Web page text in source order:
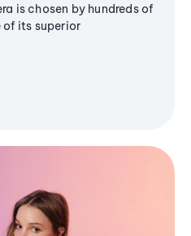
is chosen by hundreds of
of its superior